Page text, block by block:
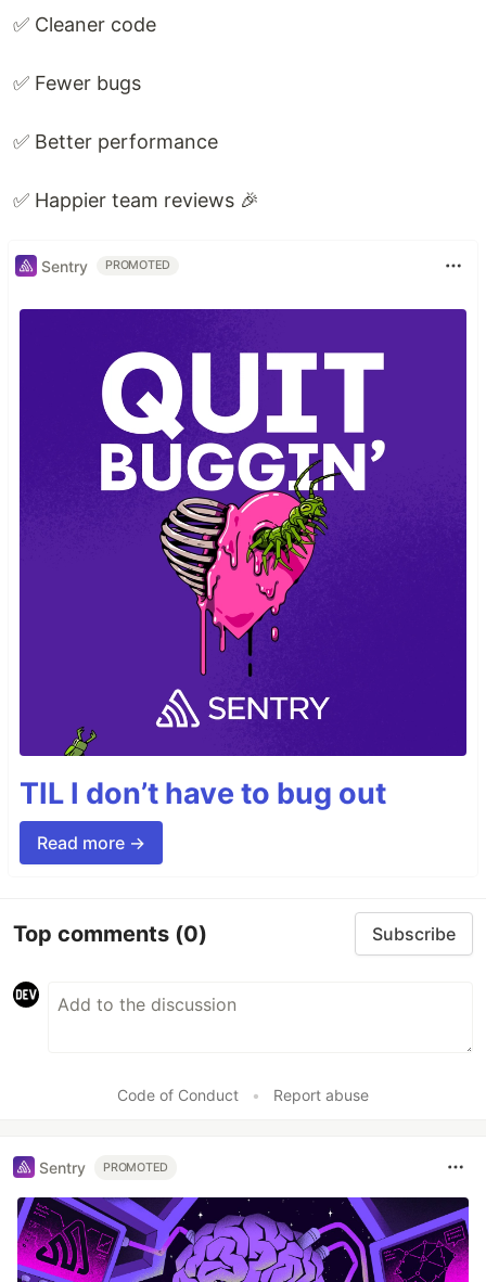
✅ Cleaner code
✅ Fewer bugs
✅ Better performance
✅ Happier team reviews 🎉
Sentry PROMOTED
TIL I don’t have to bug out
Read more →
Top comments (0) Subscribe
Code of Conduct • Report abuse
Sentry PROMOTED